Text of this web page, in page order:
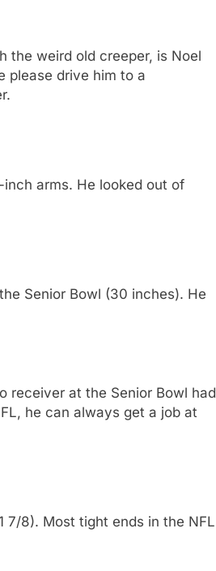
the weird old creeper, is Noel
please drive him to a
arms. He looked out of
Senior Bowl (30 inches). He
receiver at the Senior Bowl had
he can always get a job at
7/8). Most tight ends in the NFL